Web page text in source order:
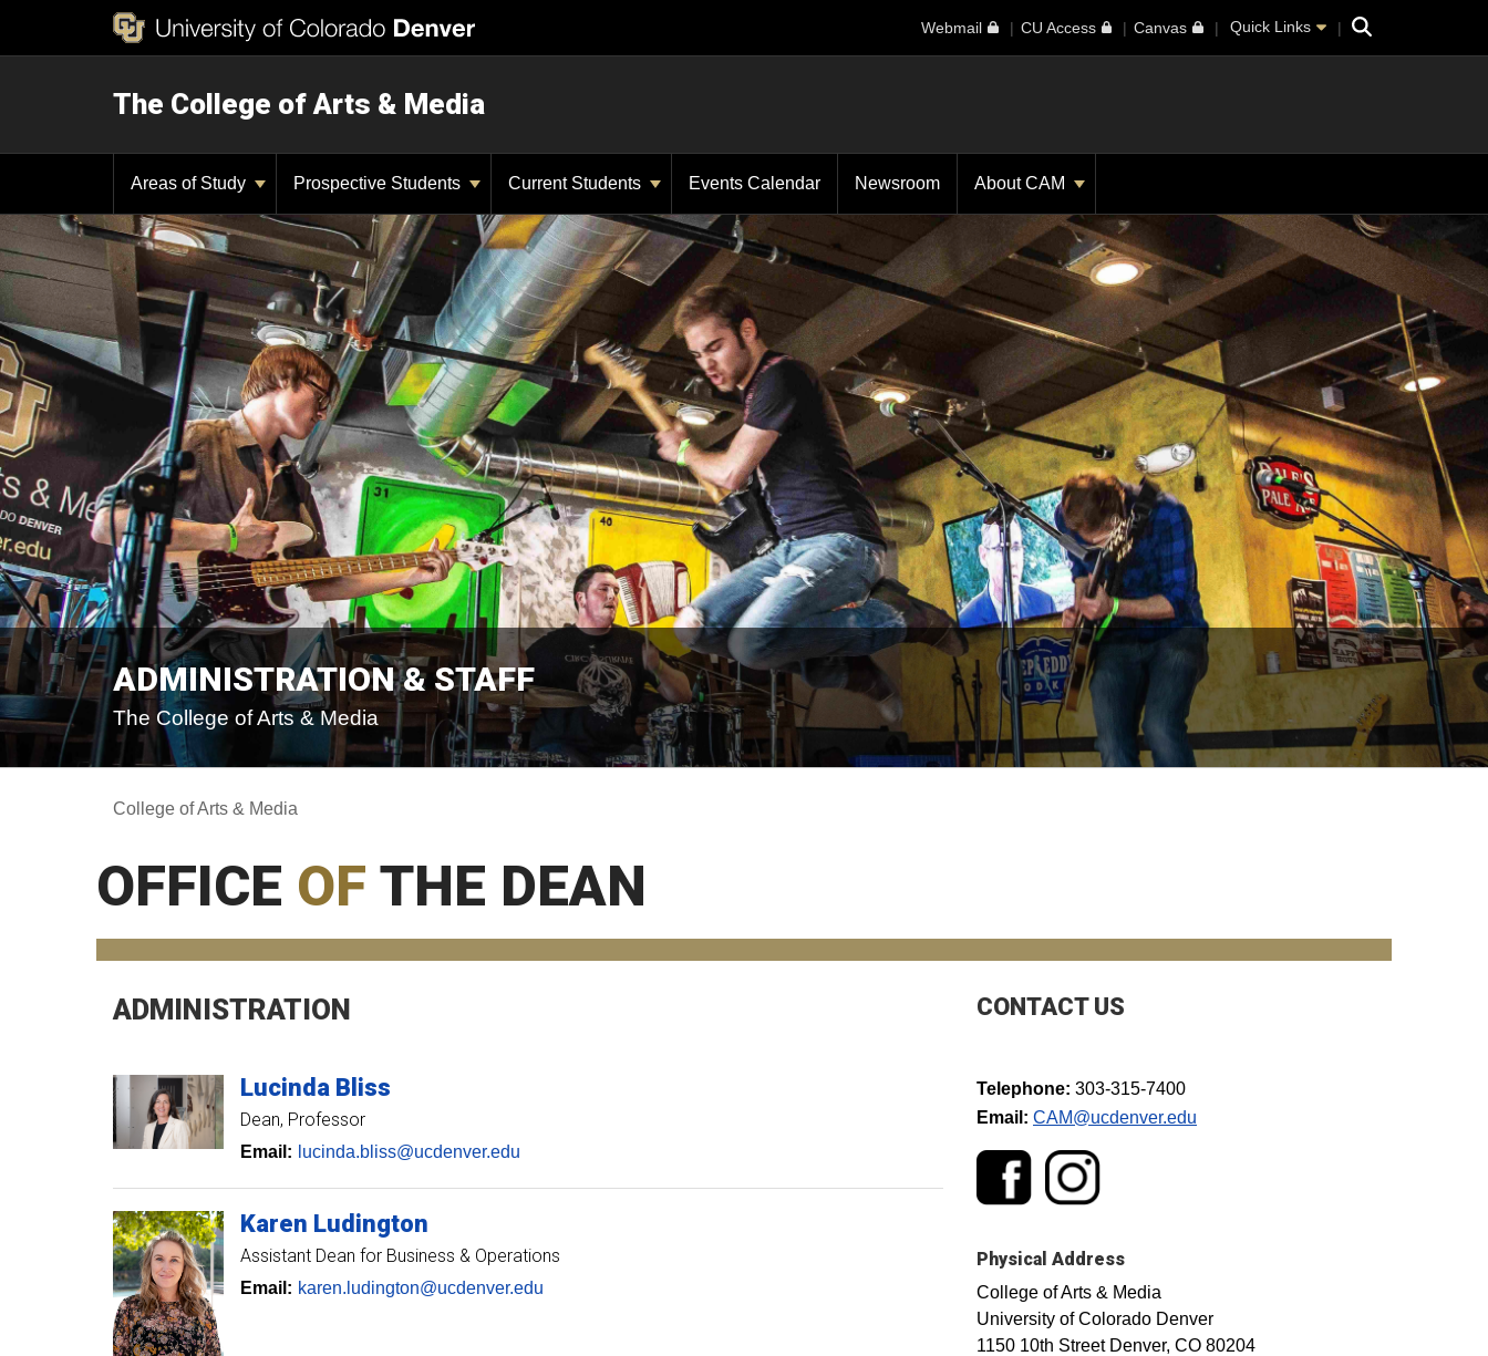
Webmail CU Access Canvas Quick Links Search
The College of Arts & Media
Areas of Study Prospective Students Current Students Events Calendar Newsroom About CAM
ADMINISTRATION & STAFF
The College of Arts & Media
College of Arts & Media
OFFICE OF THE DEAN
ADMINISTRATION
Lucinda Bliss
Dean, Professor
Email: lucinda.bliss@ucdenver.edu
Karen Ludington
Assistant Dean for Business & Operations
Email: karen.ludington@ucdenver.edu
CONTACT US
Telephone: 303-315-7400
Email: CAM@ucdenver.edu​
Physical Address
College of Arts & Media
University of Colorado Denver
1150 10th Street Denver, CO 80204